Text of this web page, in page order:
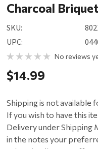
Charcoal
SKU:
UPC:
No reviews
$14.99
Shipping is not available
If you wish to have this
Delivery under Shipping
in the notes your